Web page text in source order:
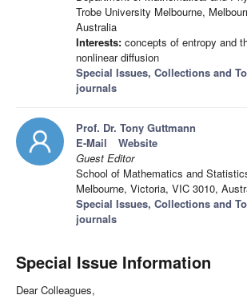
Trobe University Melbourne,
Australia
Interests: concepts of entropy and
nonlinear diffusion
Special Issues, Collections and
journals
Prof. Dr. Tony Guttmann
E-Mail
Website
Guest Editor
School of Mathematics and
Melbourne, Victoria, VIC 3010,
Special Issues, Collections and
journals
Special Issue Information
Dear Colleagues,